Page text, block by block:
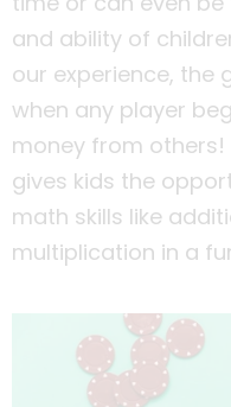
and ability of
our experience, the
when any player
money from
gives kids the
math skills like
multiplication in a